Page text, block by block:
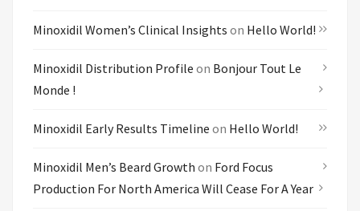
Minoxidil Women’s Clinical Insights on Hello World!
Minoxidil Distribution Profile on Bonjour Tout Le
Monde !
Minoxidil Early Results Timeline on Hello World!
Minoxidil Men’s Beard Growth on Ford Focus
Production For North America Will Cease For A Year